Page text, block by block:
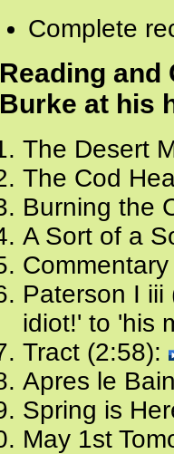
Complete
Reading
Burke at his
The Desert
The Cod
Burning the
A Sort of a
Paterson I iii
idiot!' to 'his
Tract (2:58):
Apres le
Spring is
May 1st